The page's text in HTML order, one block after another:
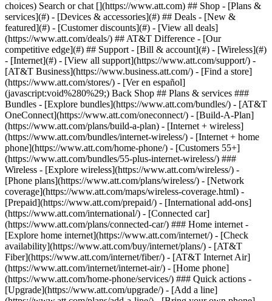
Search or chat [](https://www.att.com) ## Shop - [Plans &
services](#) - [Devices & accessories](#) ## Deals - [New &
featured](#) - [Customer discounts](#) - [View all deals]
(https://www.att.com/deals/) ## AT&T Difference - [Our
competitive edge](#) ## Support - [Bill & account](#) - [Wireless](#)
- [Internet](#) - [View all support](https://www.att.com/support/) -
[AT&T Business](https://www.business.att.com/) - [Find a store]
(https://www.att.com/stores/) - [Ver en español]
(javascript:void%280%29;) Back Shop ## Plans & services ###
Bundles - [Explore bundles](https://www.att.com/bundles/) - [AT&T
OneConnect](https://www.att.com/oneconnect/) - [Build-A-Plan]
(https://www.att.com/plans/build-a-plan) - [Internet + wireless]
(https://www.att.com/bundles/internet-wireless/) - [Internet + home
phone](https://www.att.com/home-phone/) - [Customers 55+]
(https://www.att.com/bundles/55-plus-internet-wireless/) ###
Wireless - [Explore wireless](https://www.att.com/wireless/) -
[Phone plans](https://www.att.com/plans/wireless/) - [Network
coverage](https://www.att.com/maps/wireless-coverage.html) -
[Prepaid](https://www.att.com/prepaid/) - [International add-ons]
(https://www.att.com/international/) - [Connected car]
(https://www.att.com/plans/connected-car/) ### Home internet -
[Explore home internet](https://www.att.com/internet/) - [Check
availability](https://www.att.com/buy/internet/plans/) - [AT&T
Fiber](https://www.att.com/internet/fiber/) - [AT&T Internet Air]
(https://www.att.com/internet/internet-air/) - [Home phone]
(https://www.att.com/home-phone/services/) ### Quick actions -
[Upgrade](https://www.att.com/upgrade/) - [Add a line]